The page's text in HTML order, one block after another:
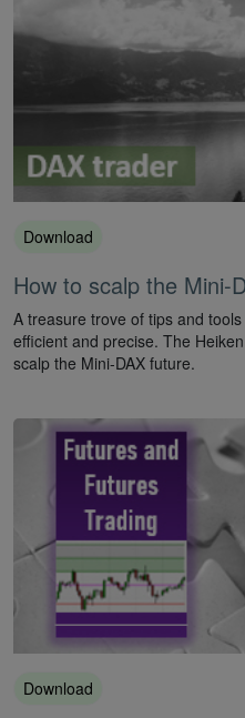
Download
How to scalp the Mini-
A treasure trove of tips and
efficient and precise. The
scalp the Mini-DAX future.
Download